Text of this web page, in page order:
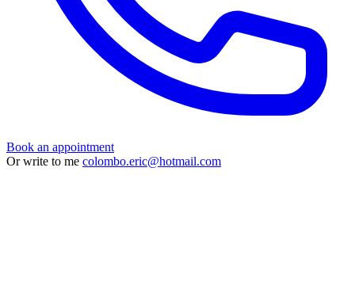
Book an appointment
Or write to me colombo.eric@hotmail.com